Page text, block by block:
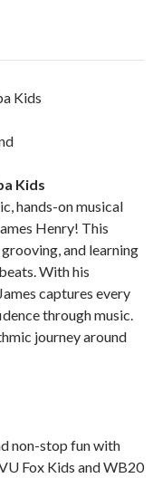
Kids
Kids
hands-on musical
Henry! This
and learning
With his
captures every
through music.
journey around
non-stop fun with
Fox Kids and WB20